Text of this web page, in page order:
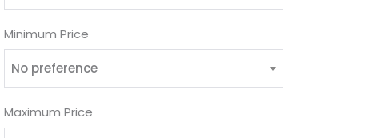
Minimum Price
No preference
Maximum Price